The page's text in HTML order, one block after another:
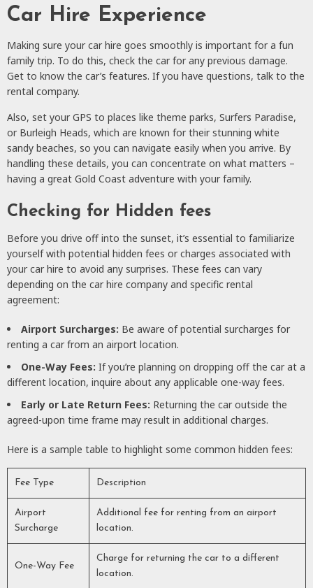
Car Hire Experience
Making sure your car hire goes smoothly is important for a fun
family trip. To do this, check the car for any previous damage.
Get to know the car’s features. If you have questions, talk to the
rental company.
Also, set your GPS to places like theme parks, Surfers Paradise,
or Burleigh Heads, which are known for their stunning white
sandy beaches, so you can navigate easily when you arrive. By
handling these details, you can concentrate on what matters –
having a great Gold Coast adventure with your family.
Checking for Hidden fees
Before you drive off into the sunset, it’s essential to familiarize
yourself with potential hidden fees or charges associated with
your car hire to avoid any surprises. These fees can vary
depending on the car hire company and specific rental
agreement:
Airport Surcharges: Be aware of potential surcharges for
renting a car from an airport location.
One-Way Fees: If you’re planning on dropping off the car at a
different location, inquire about any applicable one-way fees.
Early or Late Return Fees: Returning the car outside the
agreed-upon time frame may result in additional charges.
Here is a sample table to highlight some common hidden fees:
Fee Type Description
Airport
Surcharge
Additional fee for renting from an airport
location.
One-Way Fee
Charge for returning the car to a different
location.